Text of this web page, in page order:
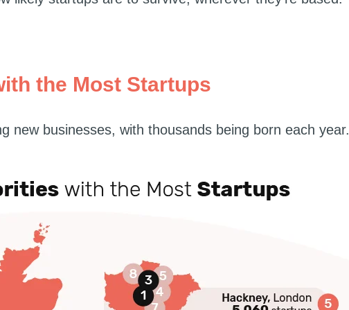
the Most Startups
new businesses, with thousands being born each year.